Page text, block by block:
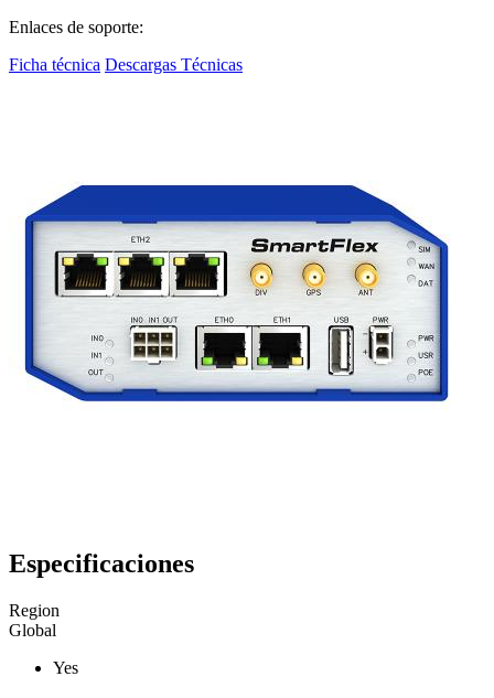
Enlaces de soporte:
Ficha técnica Descargas Técnicas
Especificaciones
Region
Global
Yes